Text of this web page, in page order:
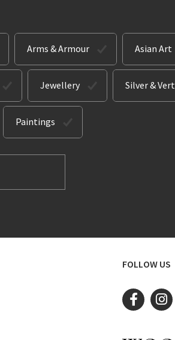
Arms & Armour Asian Art
Jewellery Silver &
Paintings
FOLLOW US